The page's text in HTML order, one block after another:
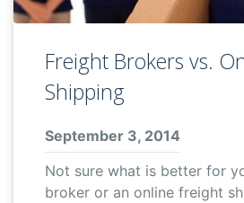
Freight Brokers vs.
Shipping
September 3, 2014
Not sure what is better for
broker or an online freight